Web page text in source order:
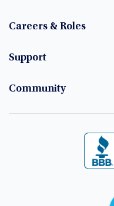
Careers & Roles
Support
Community